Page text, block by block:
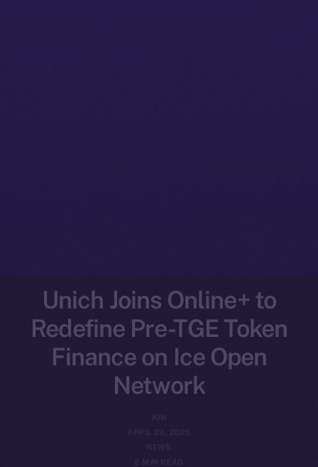
Unich Joins Online+ to
Redefine Pre-TGE Token
Finance on Ice Open
Network
ION
APRIL 23, 2025
NEWS
2 MIN READ